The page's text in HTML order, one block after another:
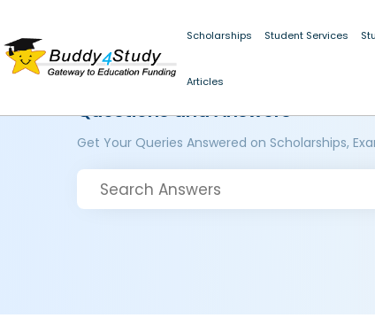
Scholarships Student Services
Articles
Questions and Answers
Get Your Queries Answered on Scholarships,